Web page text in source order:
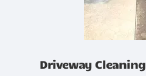
Driveway Cleaning